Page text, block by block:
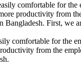
comfortable for
productivity from
First, we
comfortable for the
from the